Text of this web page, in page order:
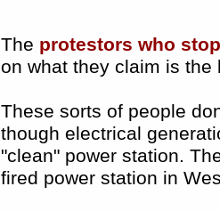
The protestors who
on what they claim is
These sorts of people
though electrical
"clean" power station.
fired power station in